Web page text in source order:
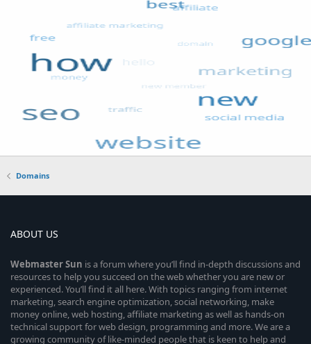
Domains
ABOUT US
WebmasterSun is a forum where you’ll find in-depth discussions and
resources to help you succeed on the web whether you are new or
experienced. You’ll find it all here. With topics ranging from internet
marketing, search engine optimization, social networking, make
money online, web hosting, affiliate marketing as well as hands-on
technical support for web design, programming and more. We are a
growing community of like-minded people that is keen to help and